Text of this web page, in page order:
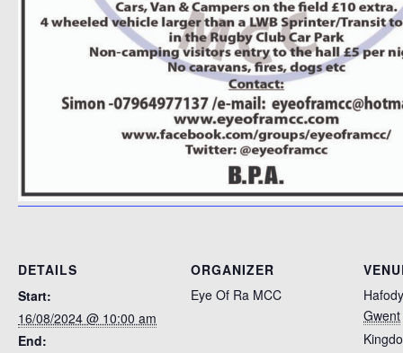
DETAILS
Start:
16/08/2024 @ 10:00 am
End:
ORGANIZER
Eye Of Ra MCC
Gwent